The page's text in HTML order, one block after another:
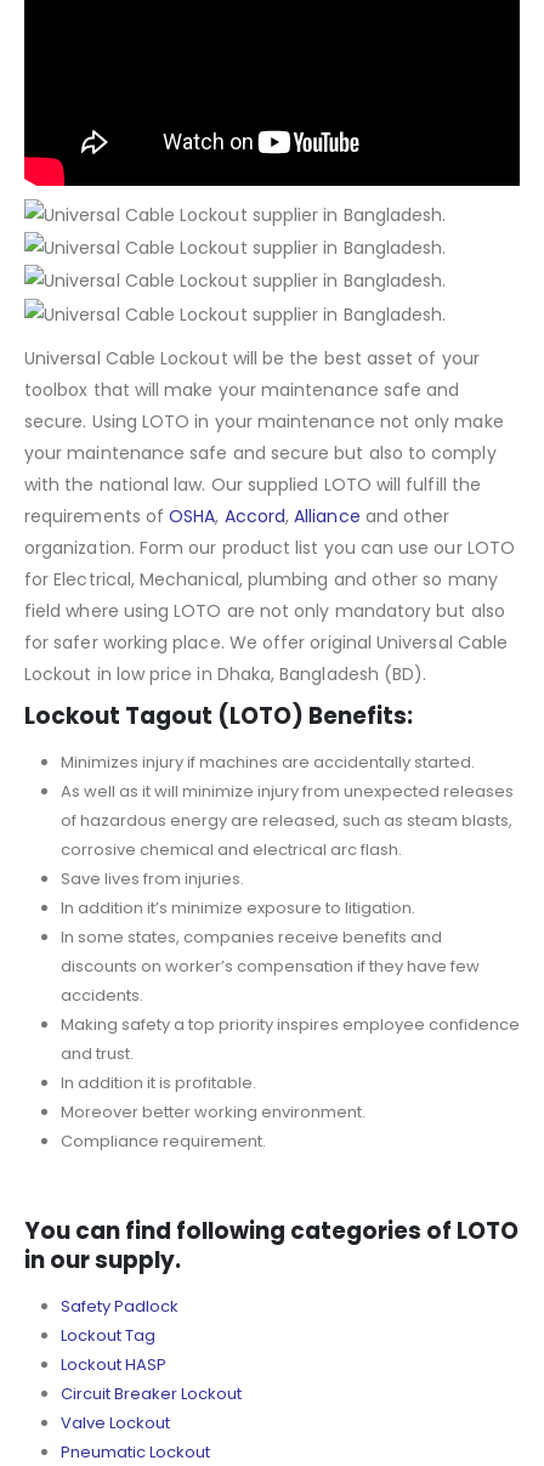
Universal Cable Lockout will be the best asset of your
toolbox that will make your maintenance safe and
secure. Using LOTO in your maintenance not only make
your maintenance safe and secure but also to comply
with the national law. Our supplied LOTO will fulfill the
requirements ofOSHA, Accord,Alliance and other
organization. Form our product list you can use our LOTO
for Electrical, Mechanical, plumbing and other so many
field where using LOTO are not only mandatory but also
for safer working place. We offer original Universal Cable
Lockout in low price in Dhaka, Bangladesh (BD).
Lockout Tagout (LOTO) Benefits:
Minimizes injury if machines are accidentally started.
As well as it will minimize injury from unexpected releases
of hazardous energy are released, such as steam blasts,
corrosive chemical and electrical arc flash.
Save lives from injuries.
In addition it’s minimize exposure to litigation.
In some states, companies receive benefits and
discounts on worker’s compensation if they have few
accidents.
Making safety a top priority inspires employee confidence
and trust.
In addition it is profitable.
Moreover better working environment.
Compliance requirement.
You can find following categories of LOTO
in our supply.
Safety Padlock
Lockout Tag
Lockout HASP
Circuit Breaker Lockout
Valve Lockout
Pneumatic Lockout